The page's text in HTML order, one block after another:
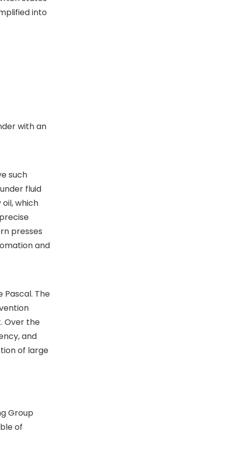
into
with an
such
fluid
which
presses
and
Pascal. The
Over the
and
of large
Group
of